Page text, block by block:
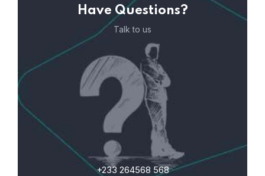
Have Questions?
Talk to us
+233 264568 568